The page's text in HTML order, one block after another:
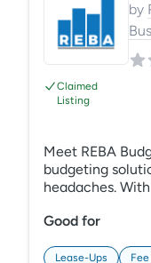
Claimed
Listing
by
Meet REBA
budgeting
headaches.
historical data
ensure reliability
Good for
Lease-Ups